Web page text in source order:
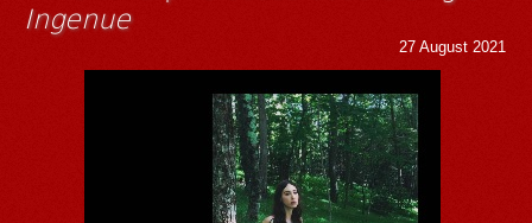
Ingenue
27 August 2021